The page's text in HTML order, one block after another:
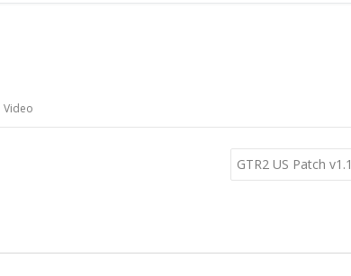
Video
GTR2 US Patch v1.1